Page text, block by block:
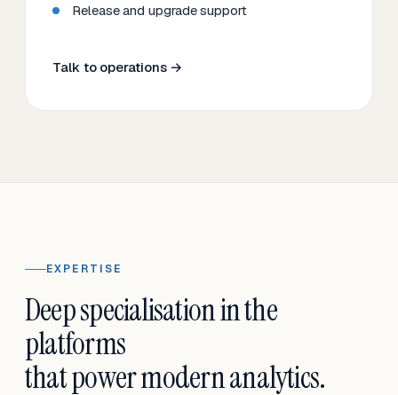
Release and upgrade support
Talk to operations →
EXPERTISE
Deep specialisation in the
platforms
that power modern analytics.